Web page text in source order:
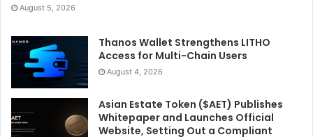
August 5, 2026
Thanos Wallet Strengthens LITHO
Access for Multi-Chain Users
August 4, 2026
Asian Estate Token ($AET) Publishes
Whitepaper and Launches Official
Website, Setting Out a Compliant